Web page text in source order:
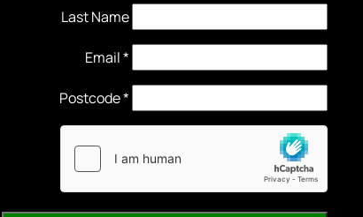
Last Name
Email*